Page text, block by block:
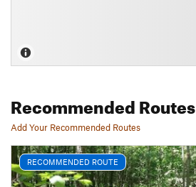
Recommended Routes
Add Your Recommended Routes
RECOMMENDED ROUTE